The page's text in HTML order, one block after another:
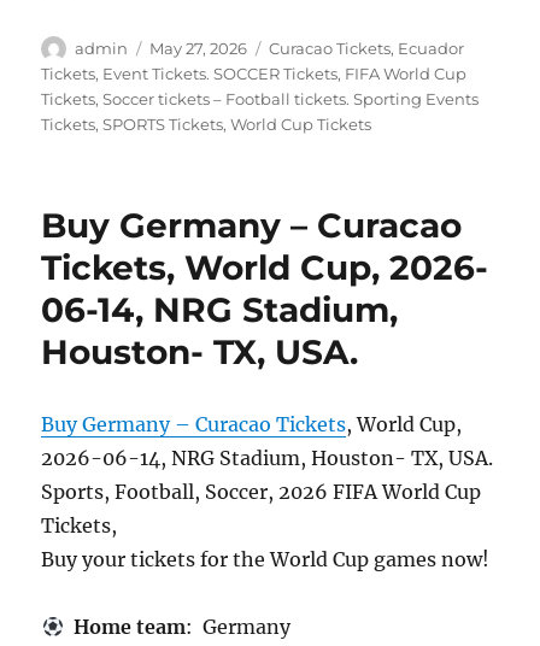
Author
admin
Posted
on
May 27, 2026 Categories
Curacao Tickets, Ecuador
Tickets, Event Tickets. SOCCER Tickets, FIFA World Cup
Tickets,Soccer tickets – Football tickets. Sporting Events
Tickets,SPORTS Tickets,World Cup Tickets
Buy Germany – Curacao
Tickets, World Cup, 2026-
06-14, NRG Stadium,
Houston- TX, USA.
Buy Germany – Curacao Tickets, World Cup,
2026-06-14, NRG Stadium, Houston- TX, USA.
Sports, Football, Soccer, 2026 FIFA World Cup
Tickets,
Buy your tickets for the World Cup games now!
Home team: Germany